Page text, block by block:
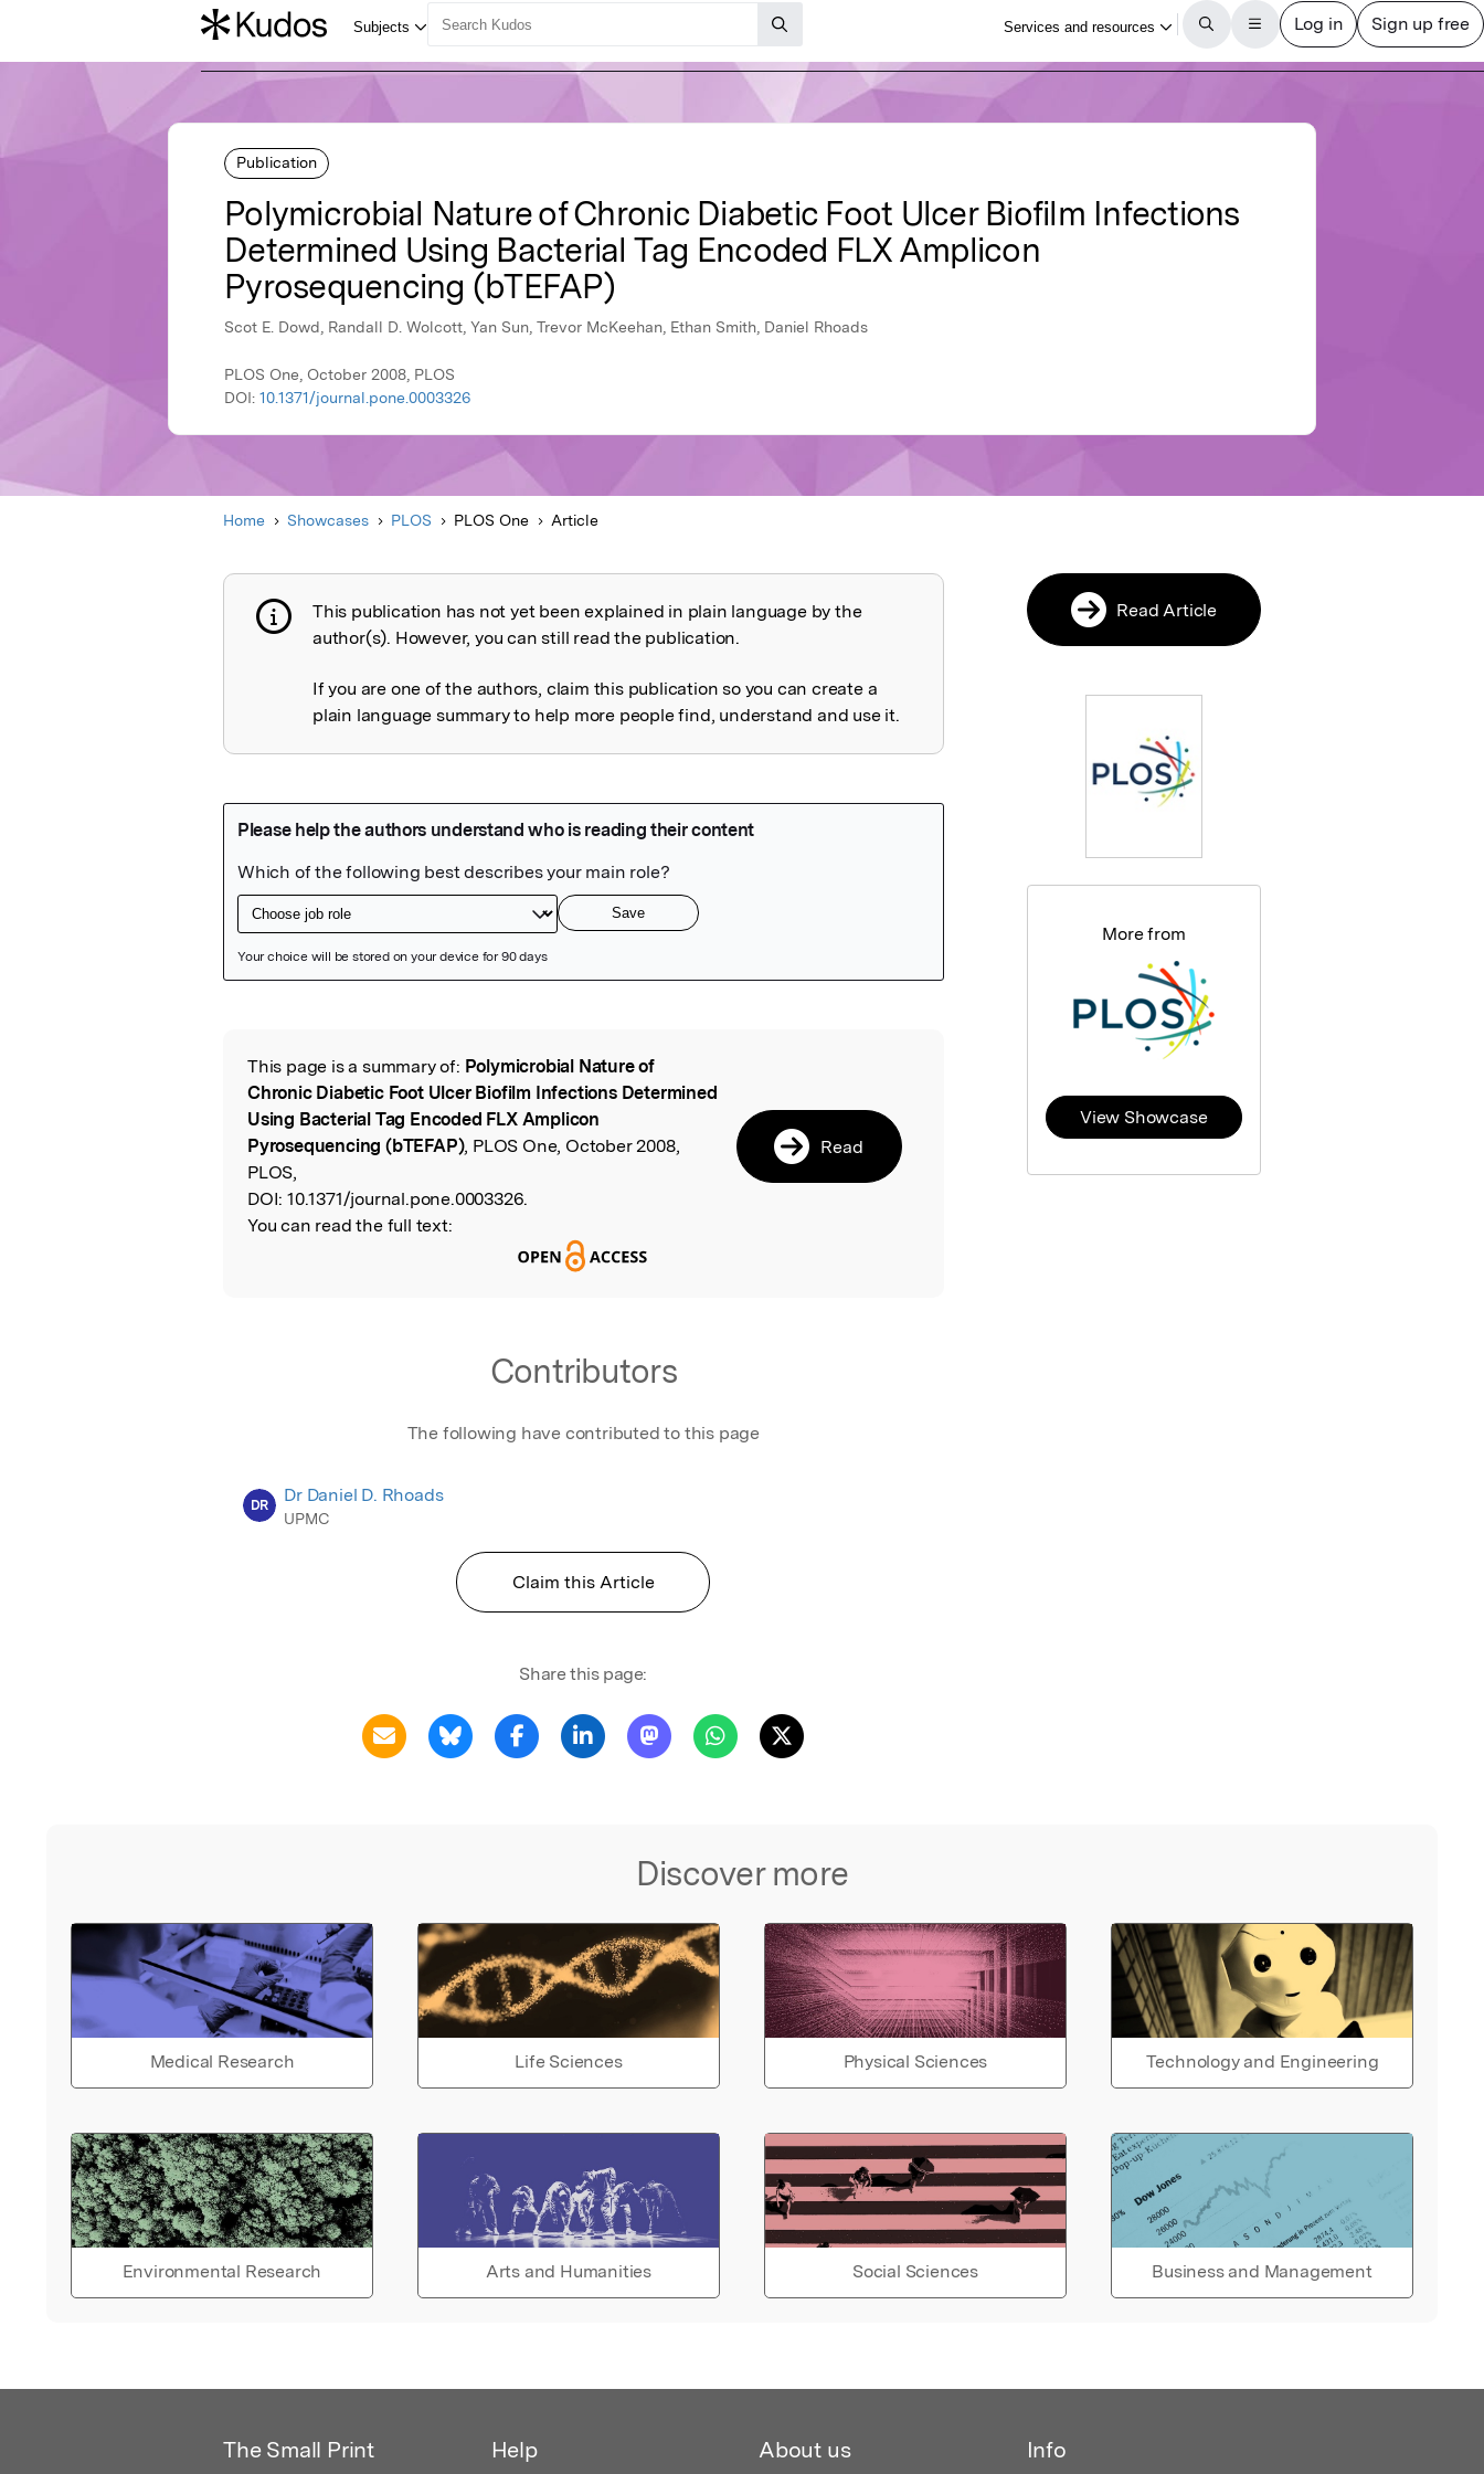
Publication
Polymicrobial Nature of Chronic Diabetic Foot Ulcer Biofilm Infections
Determined Using Bacterial Tag Encoded FLX Amplicon
Pyrosequencing (bTEFAP)
Scot E. Dowd, Randall D. Wolcott, Yan Sun, Trevor McKeehan, Ethan Smith, Daniel Rhoads
PLOS One, October 2008, PLOS
DOI: 10.1371/journal.pone.0003326
Home Showcases PLOS PLOS One Article
Publication not explained
This publication has not yet been explained in plain language by the
author(s). However, you can still read the publication.
If you are one of the authors, claim this publication so you can create a
plain language summary to help more people find, understand and use it.
Read the Original
This page is a summary of: Polymicrobial Nature of
Chronic Diabetic Foot Ulcer Biofilm Infections Determined
Using Bacterial Tag Encoded FLX Amplicon
Pyrosequencing (bTEFAP), PLOS One, October 2008,
PLOS,
DOI: 10.1371/journal.pone.0003326.
You can read the full text:
Read
Contributors
The following have contributed to this page
DR Dr Daniel D. Rhoads
UPMC
Claim this Article
Share this page:
Discover more
Medical Research Life Sciences Physical Sciences Technology and Engineering
Environmental Research Arts and Humanities Social Sciences Business and Management
Read Article
More from
View Showcase
The Small Print Help About us Info